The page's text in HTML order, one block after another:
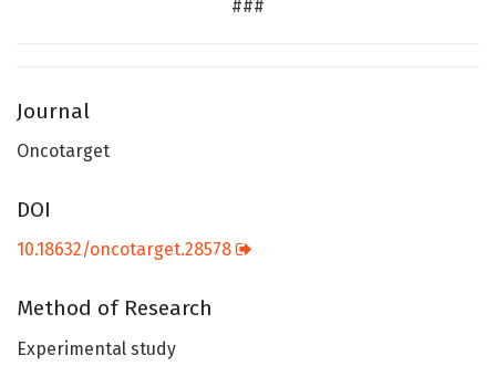
###
Journal
Oncotarget
DOI
10.18632/oncotarget.28578
Method of Research
Experimental study